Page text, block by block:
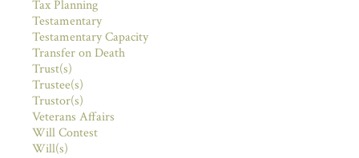
Tax Planning
Testamentary
Testamentary Capacity
Transfer on Death
Trust(s)
Trustee(s)
Trustor(s)
Veterans Affairs
Will Contest
Will(s)